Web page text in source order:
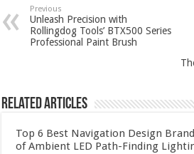
Previous
Unleash Precision with
Rollingdog Tools’ BTX500 Series
Professional Paint Brush
Related Articles
Top 6 Best Navigation Design
of Ambient LED Path-Finding